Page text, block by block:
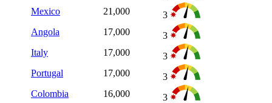
Mexico
21,000
3
Angola
17,000
3
Italy
17,000
3
Portugal
17,000
3
Colombia
16,000
3